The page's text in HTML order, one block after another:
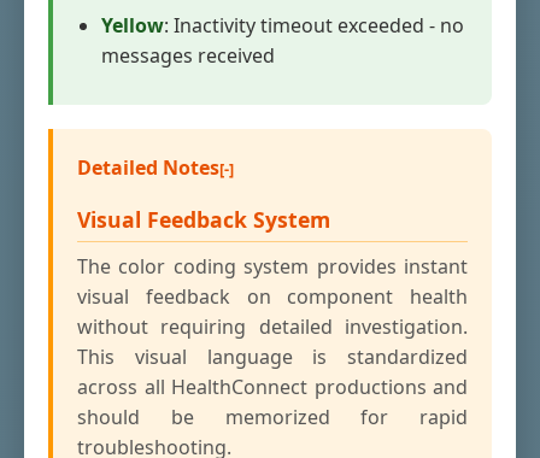
Yellow: Inactivity timeout exceeded - no
messages received
Detailed Notes
Visual Feedback System
The color coding system provides instant
visual feedback on component health
without requiring detailed investigation.
This visual language is standardized
across all HealthConnect productions and
should be memorized for rapid
troubleshooting.